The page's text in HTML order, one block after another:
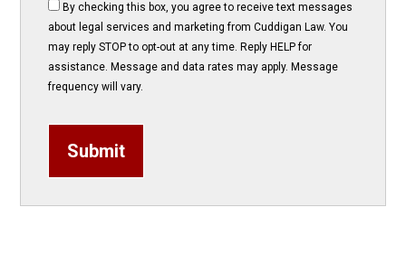
By checking this box, you agree to receive text messages
about legal services and marketing from Cuddigan Law. You
may reply STOP to opt-out at any time. Reply HELP for
assistance. Message and data rates may apply. Message
frequency will vary.
Submit